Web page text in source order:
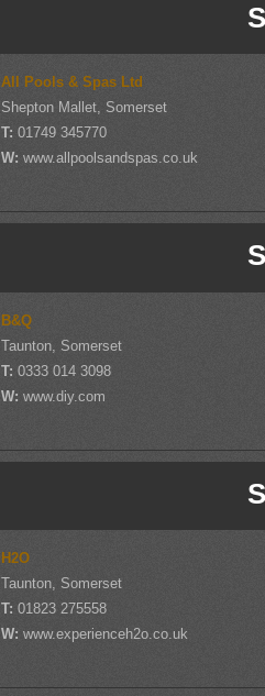
All Pools & Spas Ltd
Shepton Mallet, Somerset
T:01749 345770
W:www.allpoolsandspas.co.uk
B&Q
Taunton, Somerset
T:0333 014 3098
W:www.diy.com
H2O
Taunton, Somerset
T:01823 275558
W: www.experienceh2o.co.uk